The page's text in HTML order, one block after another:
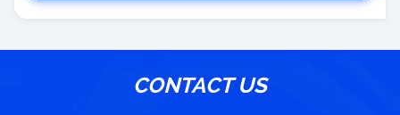
CONTACT US